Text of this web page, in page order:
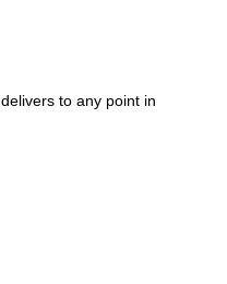
delivers to any point in